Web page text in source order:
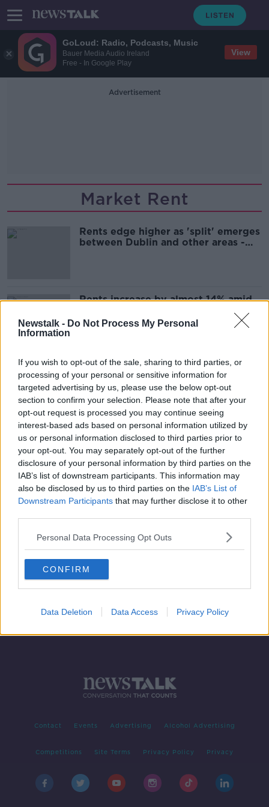
GoLoud: Radio, Podcasts, Music
Bauer Media Audio Ireland
Free - In Google Play
View
Newstalk - Do Not Process My Personal
Information
If you wish to opt-out of the sale, sharing to third parties, or
processing of your personal or sensitive information for
targeted advertising by us, please use the below opt-out
section to confirm your selection. Please note that after your
opt-out request is processed you may continue seeing
interest-based ads based on personal information utilized by
us or personal information disclosed to third parties prior to
your opt-out. You may separately opt-out of the further
disclosure of your personal information by third parties on the
IAB’s list of downstream participants. This information may
also be disclosed by us to third parties on the IAB’s List of
Downstream Participants that may further disclose it to other
Personal Data Processing Opt Outs
CONFIRM
Data Deletion Data Access Privacy Policy
Advertisement
Market Rent
Rents edge higher as 'split' emerges
between Dublin and other areas -
Rents increase by almost 14% amid
Advertisement
HAP changes 'tinkering around the
edges' of housing problem
Contact Events Advertising Alcohol Advertising
Competitions Site Terms Privacy Policy Privacy